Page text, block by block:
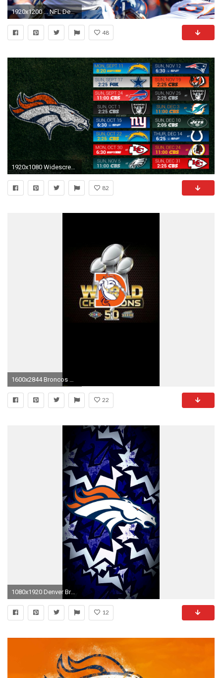
1920x1200 ... NFL Denver Broncos HD Wallpapers 18 ...
48
1920x1080 Widescreen For Denver Broncos Desktop Wallpaper Background Hd Pics
82
1600x2844 Broncos Wallpaper Denver Broncos iPhone Wallpaper Hdwallpaper
22
1080x1920 Denver Broncos wallpaper
12